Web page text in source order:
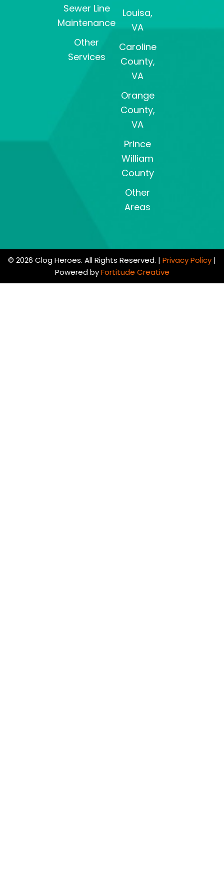
Sewer Line
Maintenance
Other
Services
Louisa,
VA
Caroline
County,
VA
Orange
County,
VA
Prince
William
County
Other
Areas
© 2026 Clog Heroes. All Rights Reserved. | Privacy Policy |
Powered byFortitude Creative